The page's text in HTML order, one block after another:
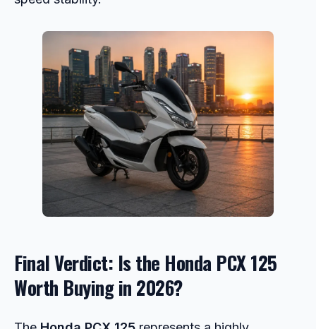
Final Verdict: Is the Honda PCX 125
Worth Buying in 2026?